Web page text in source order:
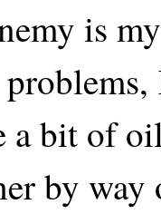
is
a bit of
by